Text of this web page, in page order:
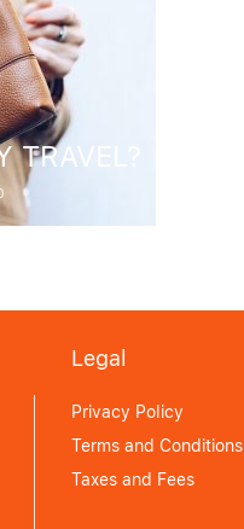
Legal
Privacy Policy
Terms and Conditions
Taxes and Fees